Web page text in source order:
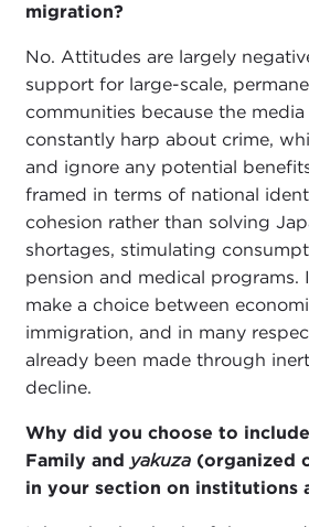
migration?
No. Attitudes are largely
support for large-scale,
communities because the
constantly harp about crime,
and ignore any potential
framed in terms of national
cohesion rather than solving
shortages, stimulating
pension and medical programs.
make a choice between
immigration, and in many
already been made through
decline.
Why did you choose to
Family and yakuza(organized
in your section on institutions